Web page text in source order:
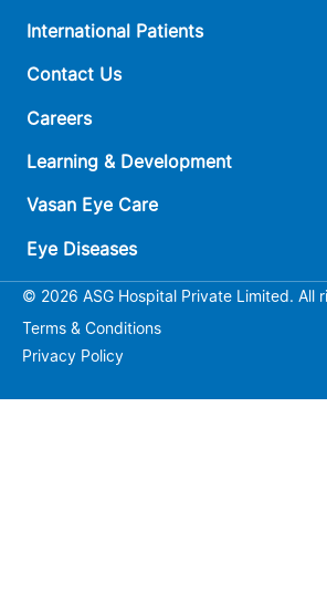
International Patients
Contact Us
Careers
Learning & Development
Vasan Eye Care
Eye Diseases
© 2026 ASG Hospital Private Limited. All
Terms & Conditions
Privacy Policy